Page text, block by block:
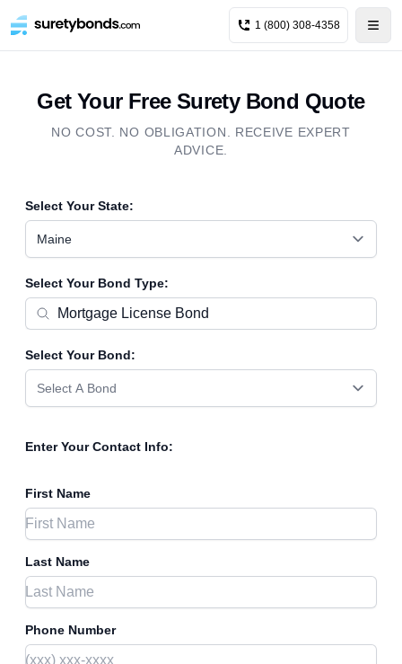
1 (800) 308-4358
Get Your Free Surety Bond Quote
NO COST. NO OBLIGATION. RECEIVE EXPERT
ADVICE.
Select Your State:
Maine
Select Your Bond Type:
Select Your Bond:
Select A Bond
Enter Your Contact Info:
First Name
Last Name
Phone Number